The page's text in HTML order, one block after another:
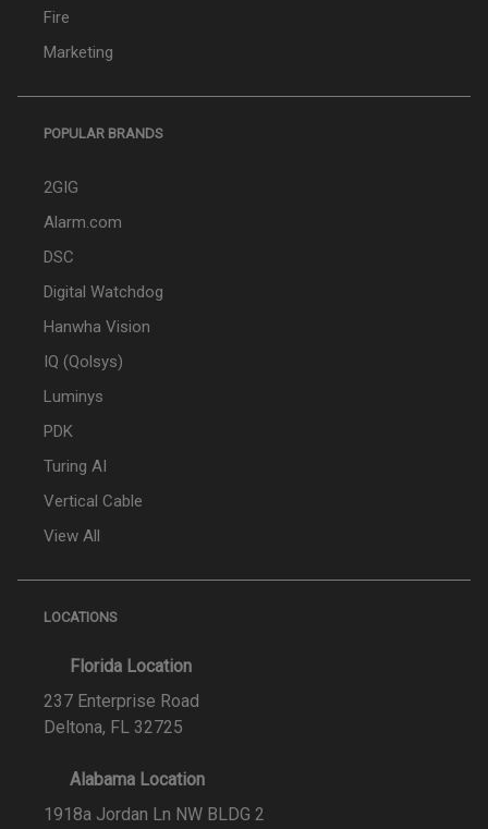
Fire
Marketing
POPULAR BRANDS
2GIG
Alarm.com
DSC
Digital Watchdog
Hanwha Vision
IQ (Qolsys)
Luminys
PDK
Turing AI
Vertical Cable
View All
LOCATIONS
Florida Location
237 Enterprise Road
Deltona, FL 32725
Alabama Location
1918a Jordan Ln NW BLDG 2